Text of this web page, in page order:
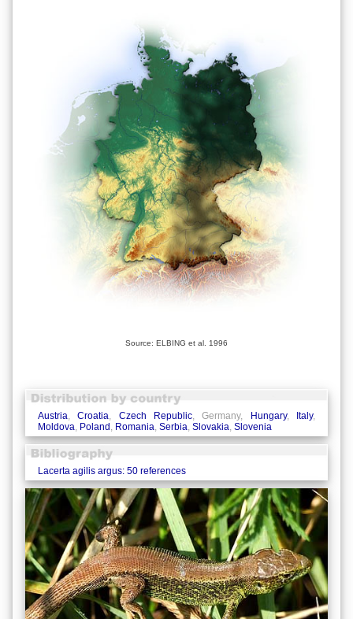
Source: ELBING et al. 1996
Austria,Croatia, Czech Republic, Germany, Hungary, Italy,
Moldova, Poland, Romania, Serbia, Slovakia, Slovenia
Lacerta agilis argus: 50 references